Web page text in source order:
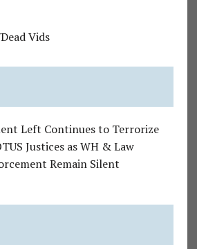
Vids
Left Continues to Terrorize
Justices as WH & Law
Remain Silent